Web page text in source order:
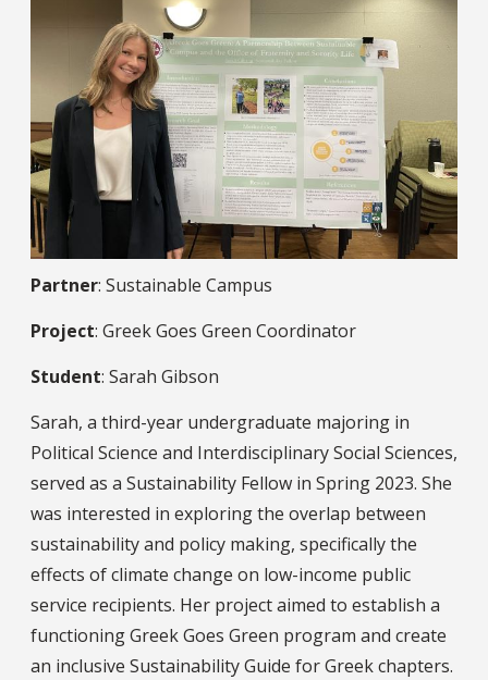
Partner: Sustainable Campus
Project: Greek Goes Green Coordinator
Student: Sarah Gibson
Sarah, a third-year undergraduate majoring in
Political Science and Interdisciplinary Social Sciences,
served as a Sustainability Fellow in Spring 2023. She
was interested in exploring the overlap between
sustainability and policy making, specifically the
effects of climate change on low-income public
service recipients. Her project aimed to establish a
functioning Greek Goes Green program and create
an inclusive Sustainability Guide for Greek chapters.